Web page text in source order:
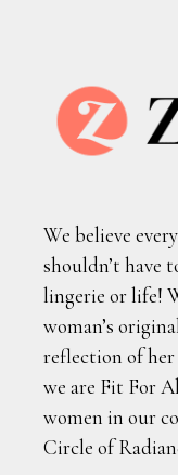
We believe
shouldn’t have
lingerie or life!
woman’s
reflection of her
we are Fit For
women in our
Circle of